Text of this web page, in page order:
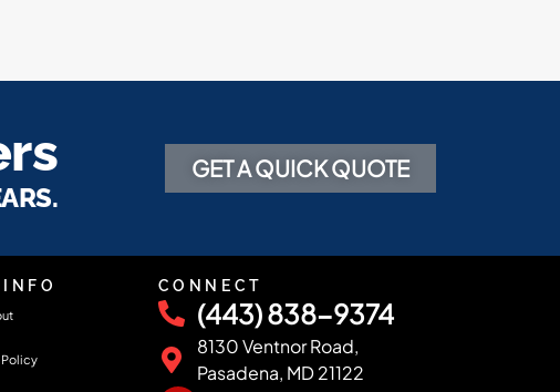
GET A QUICK QUOTE
Policy
CONNECT
(443) 838-9374
8130 Ventnor Road,
Pasadena, MD 21122